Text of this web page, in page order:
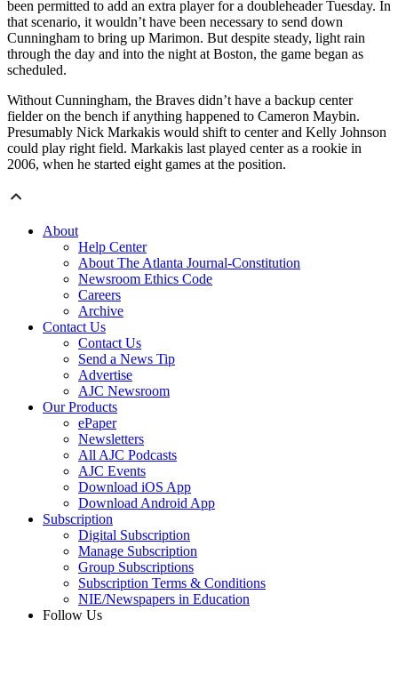
been permitted to add an extra player for a doubleheader Tuesday. In
that scenario, it wouldn’t have been necessary to send down
Cunningham to bring up Marimon. But despite steady, light rain
through the day and into the night at Boston, the game began as
scheduled.
Without Cunningham, the Braves didn’t have a backup center
fielder on the bench if anything happened to Cameron Maybin.
Presumably Nick Markakis would shift to center and Kelly Johnson
could play right field. Markakis last played center as a rookie in
2006, when he started eight games at the position.
About
Help Center
About The Atlanta Journal-Constitution
Newsroom Ethics Code
Careers
Archive
Contact Us
Contact Us
Send a News Tip
Advertise
AJC Newsroom
Our Products
ePaper
Newsletters
All AJC Podcasts
AJC Events
Download iOS App
Download Android App
Subscription
Digital Subscription
Manage Subscription
Group Subscriptions
Subscription Terms & Conditions
NIE/Newspapers in Education
Follow Us